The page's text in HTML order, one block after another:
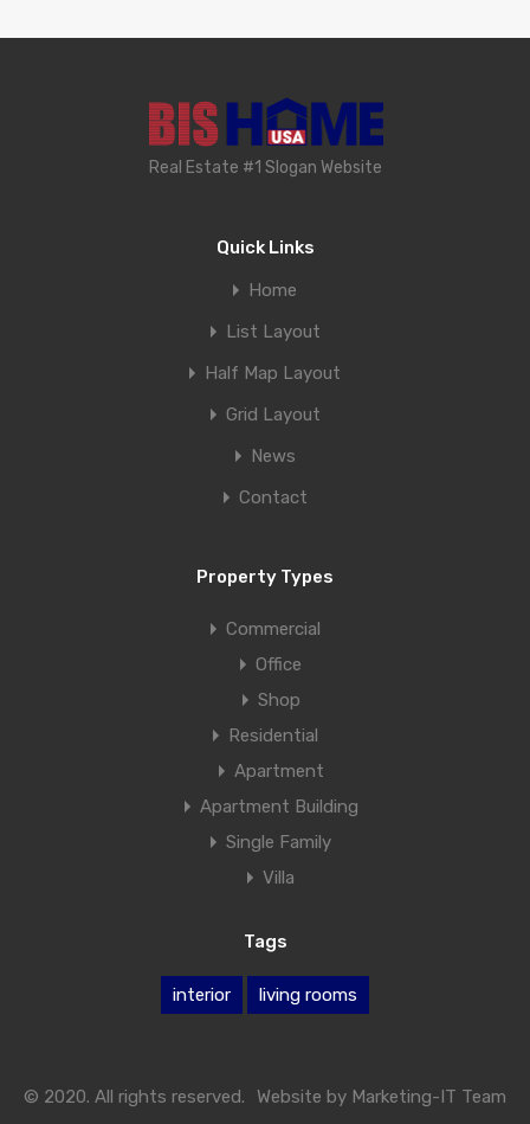
Real Estate #1 Slogan Website
Quick Links
Home
List Layout
Half Map Layout
Grid Layout
News
Contact
Property Types
Commercial
Office
Shop
Residential
Apartment
Apartment Building
Single Family
Villa
Tags
interior living rooms
© 2020. All rights reserved. Website by Marketing-IT Team